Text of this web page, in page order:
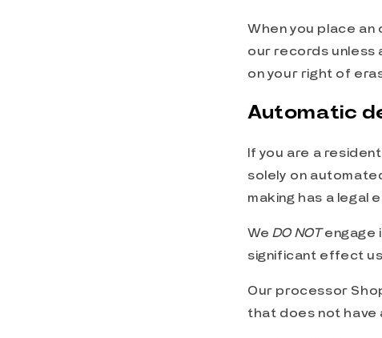
When you place
our records unless
on your right of
Automatic
If you are a
solely on
making has a legal
We DO NOT engage
significant effect
Our processor
that does not have